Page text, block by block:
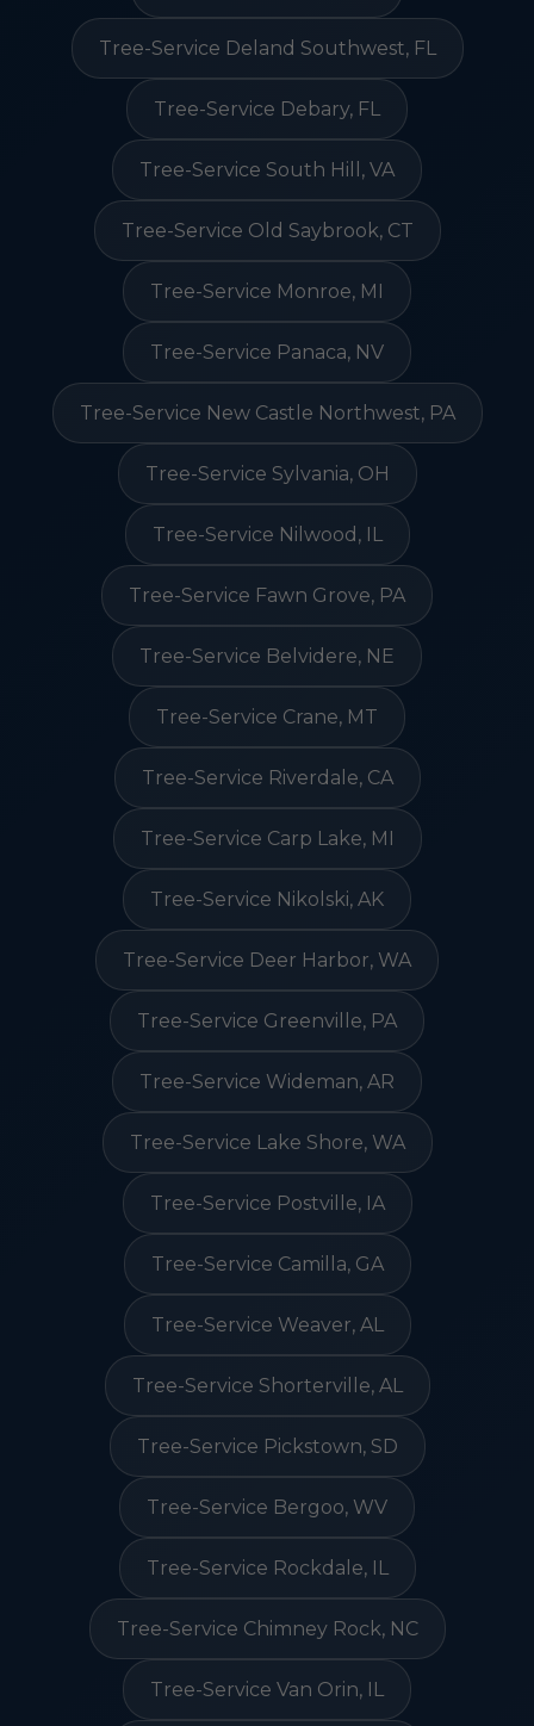
Tree-Service Deland Southwest, FL
Tree-Service Debary, FL
Tree-Service South Hill, VA
Tree-Service Old Saybrook, CT
Tree-Service Monroe, MI
Tree-Service Panaca, NV
Tree-Service New Castle Northwest, PA
Tree-Service Sylvania, OH
Tree-Service Nilwood, IL
Tree-Service Fawn Grove, PA
Tree-Service Belvidere, NE
Tree-Service Crane, MT
Tree-Service Riverdale, CA
Tree-Service Carp Lake, MI
Tree-Service Nikolski, AK
Tree-Service Deer Harbor, WA
Tree-Service Greenville, PA
Tree-Service Wideman, AR
Tree-Service Lake Shore, WA
Tree-Service Postville, IA
Tree-Service Camilla, GA
Tree-Service Weaver, AL
Tree-Service Shorterville, AL
Tree-Service Pickstown, SD
Tree-Service Bergoo, WV
Tree-Service Rockdale, IL
Tree-Service Chimney Rock, NC
Tree-Service Van Orin, IL